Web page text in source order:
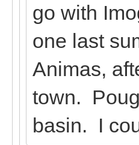
go with
one last
Animas,
town.
basin. I